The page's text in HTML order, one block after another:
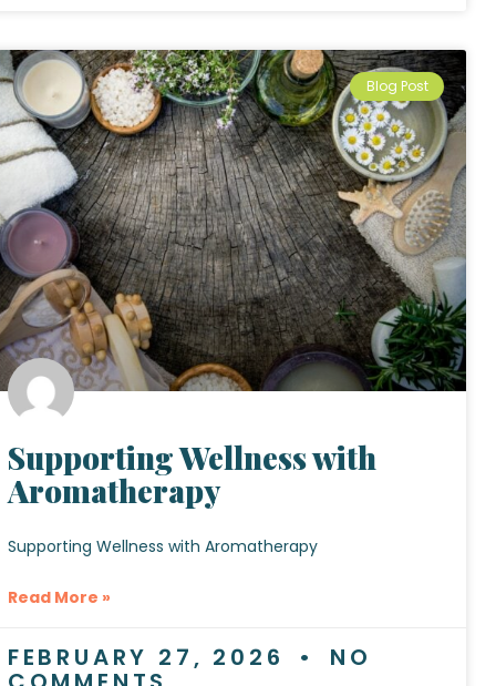
Blog Post
Supporting Wellness with
Aromatherapy
Supporting Wellness with Aromatherapy
Read More »
FEBRUARY 27, 2026 NO